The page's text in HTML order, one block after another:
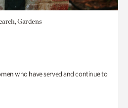
Gardens
who have served and continue to